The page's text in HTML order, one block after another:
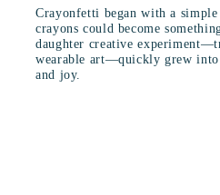
Crayonfetti began with a
crayons could become
daughter creative
wearable art—quickly grew
and joy.